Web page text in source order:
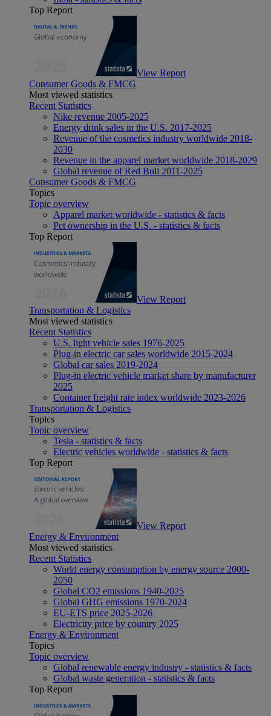
Top Report
View Report
Consumer Goods & FMCG
Most viewed statistics
Recent Statistics
Nike revenue 2005-2025
Energy drink sales in the U.S. 2017-2025
Revenue of the cosmetics industry worldwide 2018-
2030
Revenue in the apparel market worldwide 2018-2029
Global revenue of Red Bull 2011-2025
Consumer Goods & FMCG
Topics
Topic overview
Apparel market worldwide - statistics & facts
Pet ownership in the U.S. - statistics & facts
Top Report
View Report
Transportation & Logistics
Most viewed statistics
Recent Statistics
U.S. light vehicle sales 1976-2025
Plug-in electric car sales worldwide 2015-2024
Global car sales 2019-2024
Plug-in electric vehicle market share by manufacturer
2025
Container freight rate index worldwide 2023-2026
Transportation & Logistics
Topics
Topic overview
Tesla - statistics & facts
Electric vehicles worldwide - statistics & facts
Top Report
View Report
Energy & Environment
Most viewed statistics
Recent Statistics
World energy consumption by energy source 2000-
2050
Global CO2 emissions 1940-2025
Global GHG emissions 1970-2024
EU-ETS price 2025-2026
Electricity price by country 2025
Energy & Environment
Topics
Topic overview
Global renewable energy industry - statistics & facts
Global waste generation - statistics & facts
Top Report